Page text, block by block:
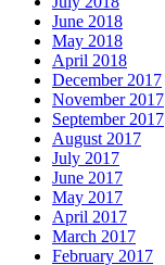
June 2018
May 2018
April 2018
December 2017
November 2017
September 2017
August 2017
July 2017
June 2017
May 2017
April 2017
March 2017
February 2017